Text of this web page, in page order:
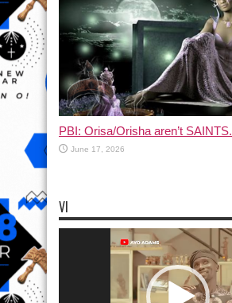
PBI: Orisa/Orisha aren’t SAINTS.
June 17, 2026
VI